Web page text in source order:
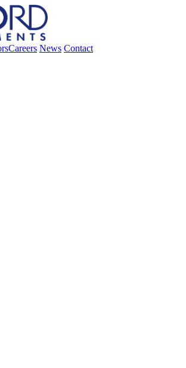
Careers News Contact